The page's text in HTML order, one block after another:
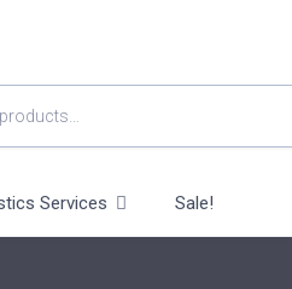
Services Sale!